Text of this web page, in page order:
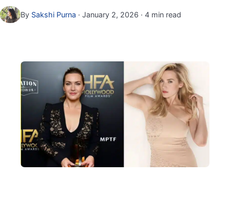
By Sakshi Purna · January 2, 2026 · 4 min read